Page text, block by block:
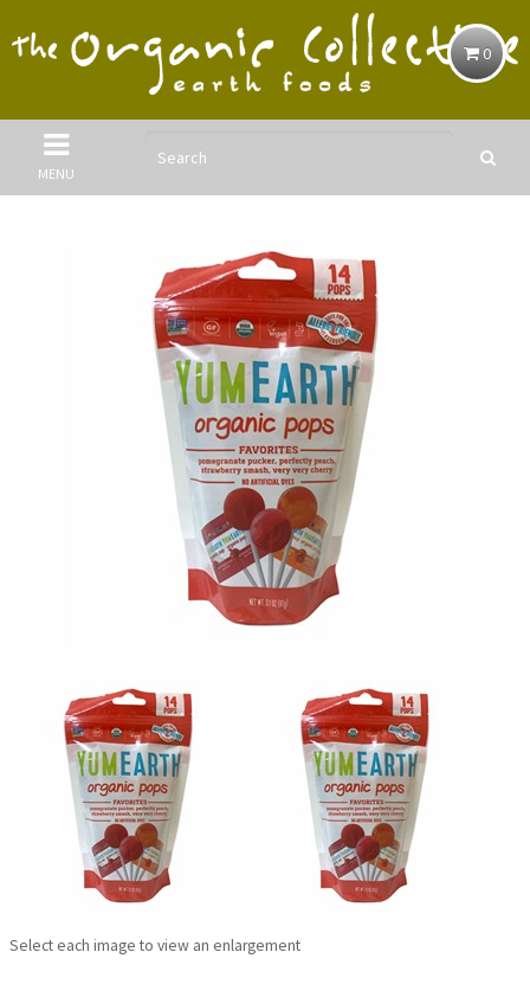
0
MENU
Select each image to view an enlargement